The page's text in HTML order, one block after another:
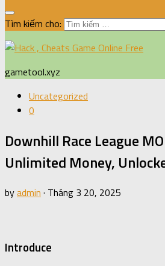
Tìm kiếm cho:
gametool.xyz
Uncategorized
0
Downhill Race League
Unlimited Money,
byadmin · Tháng 3 20, 2025
Introduce